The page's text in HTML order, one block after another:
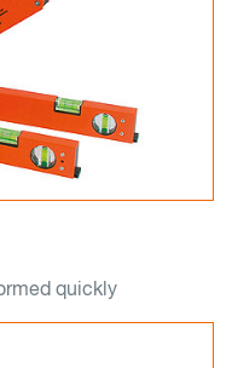
quickly